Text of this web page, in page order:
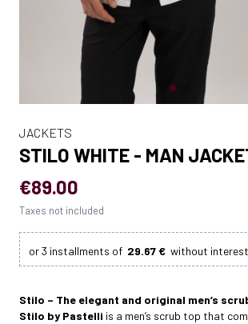
JACKETS
STILO WHITE - MAN
€89.00
Taxes not included
29.67 €
Stilo – The elegant and original men’s
Stilo by Pastelli is a men’s scrub top that